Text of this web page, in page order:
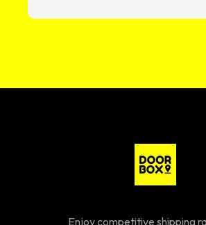
Enjoy competitive shipping